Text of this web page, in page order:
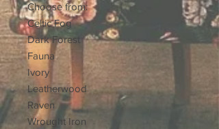
Choose from:
Celtic Fog
Dark Forest
Fauna
Ivory
Leatherwood
Raven
Wrought Iron